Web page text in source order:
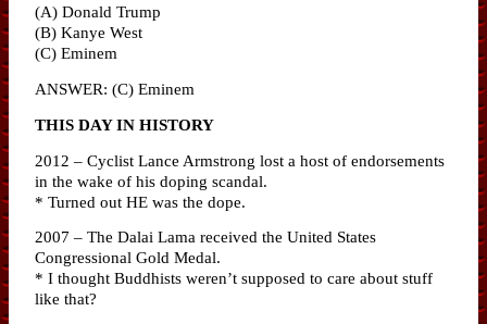
(A) Donald Trump
(B) Kanye West
(C) Eminem
ANSWER: (C) Eminem
THIS DAY IN HISTORY
2012 – Cyclist Lance Armstrong lost a host of endorsements
in the wake of his doping scandal.
* Turned out HE was the dope.
2007 – The Dalai Lama received the United States
Congressional Gold Medal.
* I thought Buddhists weren’t supposed to care about stuff
like that?